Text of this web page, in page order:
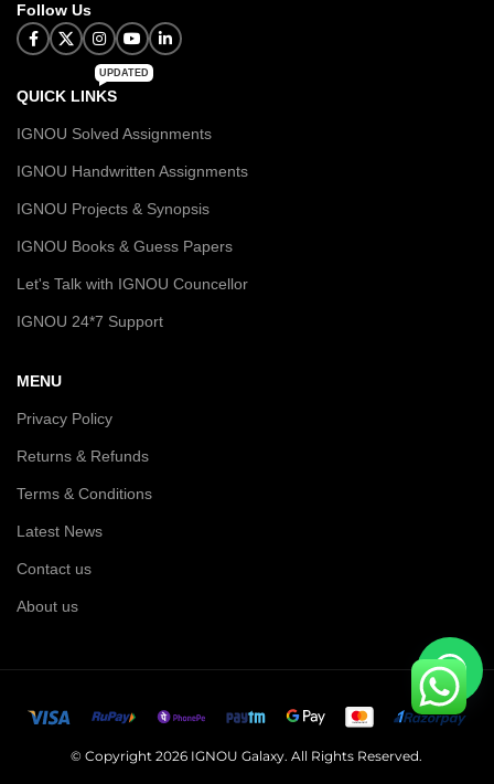
Follow Us
QUICK LINKS
UPDATED
IGNOU Solved Assignments
IGNOU Handwritten Assignments
IGNOU Projects & Synopsis
IGNOU Books & Guess Papers
Let's Talk with IGNOU Councellor
IGNOU 24*7 Support
MENU
Privacy Policy
Returns & Refunds
Terms & Conditions
Latest News
Contact us
About us
© Copyright 2026 IGNOU Galaxy. All Rights Reserved.